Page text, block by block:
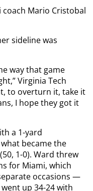
coach Mario Cristobal
sideline was
way that game
Virginia Tech
to overturn it, take it
I hope they got it
a 1-yard
became the
1-0). Ward threw
for Miami, which
occasions —
up 34-24 with